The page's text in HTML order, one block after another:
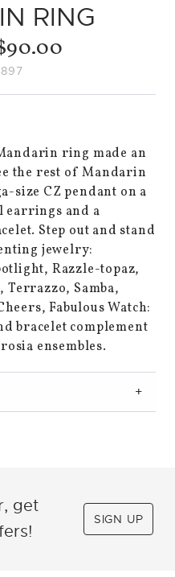
RING
ring made an
the rest of Mandarin
size CZ pendant on a
earrings and a
Step out and stand
jewelry:
Razzle-topaz,
Terrazzo, Samba,
Fabulous Watch:
bracelet complement
ensembles.
get
SIGN UP